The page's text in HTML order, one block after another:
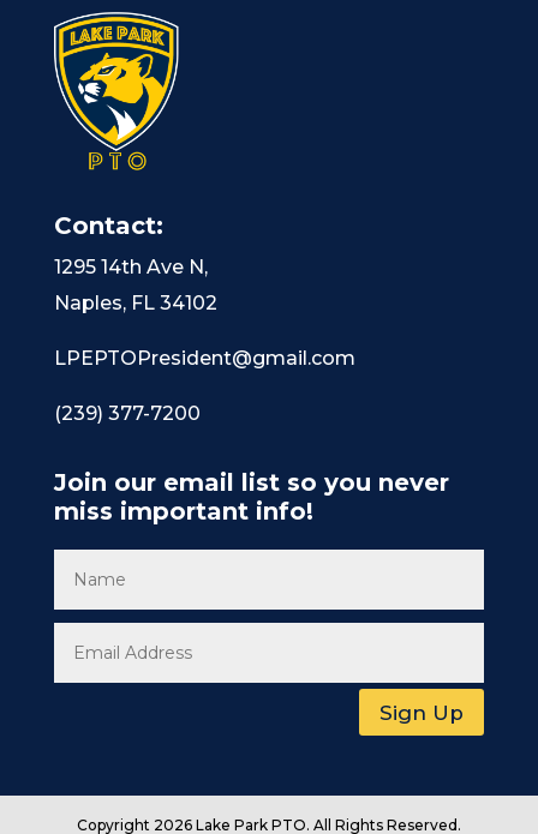
Contact:
1295 14th Ave N,
Naples, FL 34102
LPEPTOPresident@gmail.com
(239) 377-7200
Join our email list so you never
miss important info!
Sign Up
Copyright 2026 Lake Park PTO. All Rights Reserved.